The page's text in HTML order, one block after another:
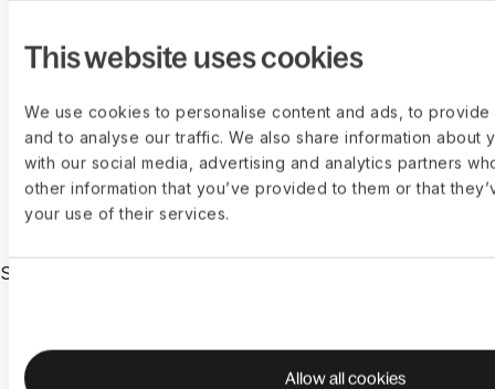
This website uses cookies
We use cookies to personalise content and ads, to
and to analyse our traffic. We also share information about
with our social media, advertising and analytics partners
other information that you’ve provided to them or that
your use of their services.
Allow all cookies
Emilie Choi
SUPPORTED BY THE WORLD’S TOP INVESTORS